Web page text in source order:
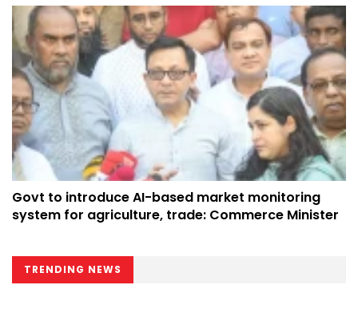
Govt to introduce AI-based market monitoring
system for agriculture, trade: Commerce Minister
TRENDING NEWS